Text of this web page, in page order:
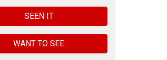
SEEN IT
WANT TO SEE